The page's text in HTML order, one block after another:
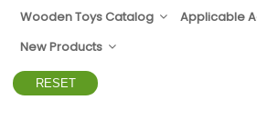
Wooden Toys Catalog
Applicable
New Products
RESET